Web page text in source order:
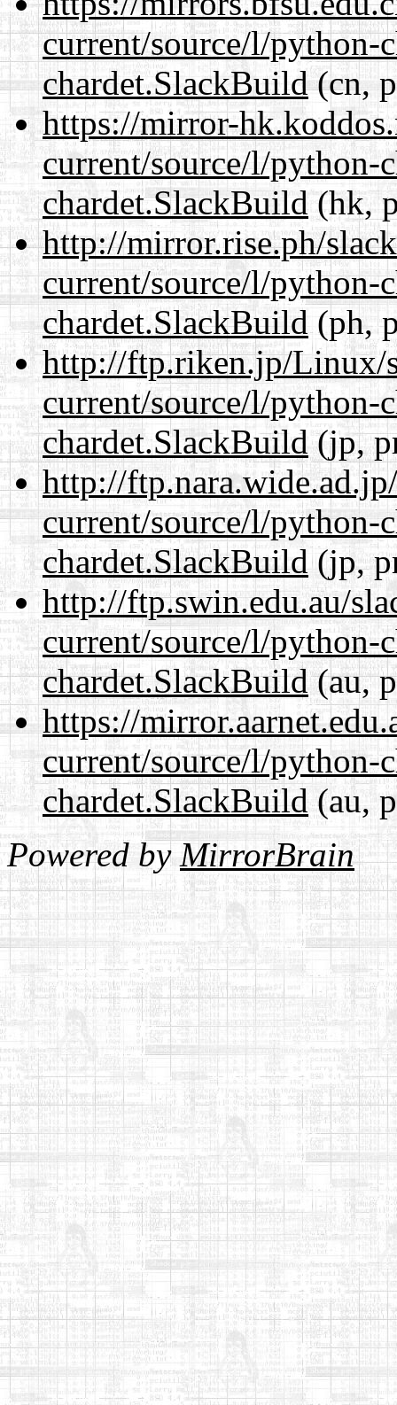
current/source/l/python-
chardet.SlackBuild(cn,
https://mirror-
current/source/l/python-
chardet.SlackBuild(hk,
http://mirror.rise.ph/
current/source/l/python-
chardet.SlackBuild(ph,
http://ftp.riken.jp/Linux/
current/source/l/python-
chardet.SlackBuild(jp,
http://
current/source/l/python-
chardet.SlackBuild(jp,
http://ftp.swin.edu.au/
current/source/l/python-
chardet.SlackBuild(au,
https://
current/source/l/python-
chardet.SlackBuild(au,
Powered byMirrorBrain